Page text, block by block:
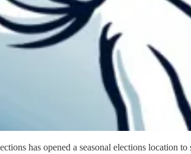
has opened a seasonal elections location